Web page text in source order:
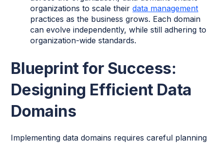
organizations to scale theirdata management
practices as the business grows. Each domain
can evolve independently, while still adhering to
organization-wide standards.
Blueprint for Success:
Designing Efficient Data
Domains
Implementing data domains requires careful planning